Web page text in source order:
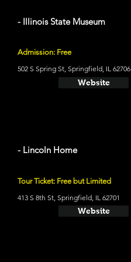
- Illinois State Museum
Admission: Free
502 S Spring St, Springfield, IL 62706
Website
- Lincoln Home
Tour Ticket: Free but Limited
413 S 8th St, Springfield, IL 62701
Website